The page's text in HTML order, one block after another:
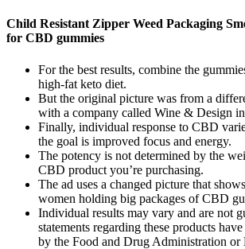
Child Resistant Zipper Weed Packaging
for CBD gummies
For the best results, combine the
high-fat keto diet.
But the original picture was from a
with a company called Wine & Design
Finally, individual response to CBD
the goal is improved focus and energy.
The potency is not determined by the
CBD product you’re purchasing.
The ad uses a changed picture that
women holding big packages of CBD
Individual results may vary and are not
statements regarding these products
by the Food and Drug Administration or